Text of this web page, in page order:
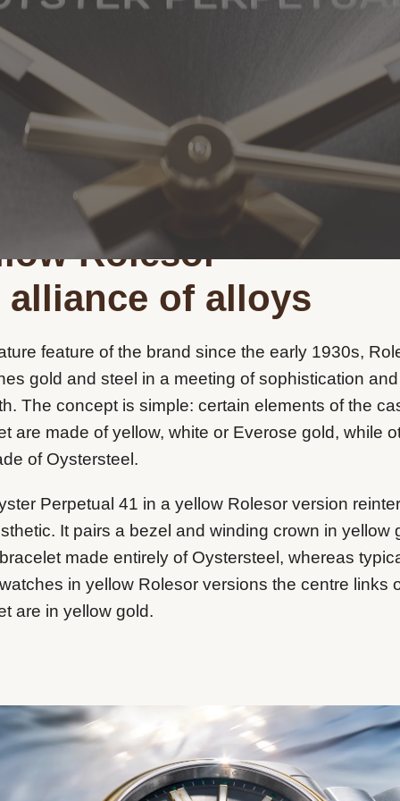
Rolesor
alliance of alloys
feature of the brand since the early 1930s,
gold and steel in a meeting of sophistication and
The concept is simple: certain elements of the
are made of yellow, white or Everose gold, while
of Oystersteel.
Perpetual 41 in a yellow Rolesor version
It pairs a bezel and winding crown in yellow
made entirely of Oystersteel, whereas
in yellow Rolesor versions the centre links
are in yellow gold.